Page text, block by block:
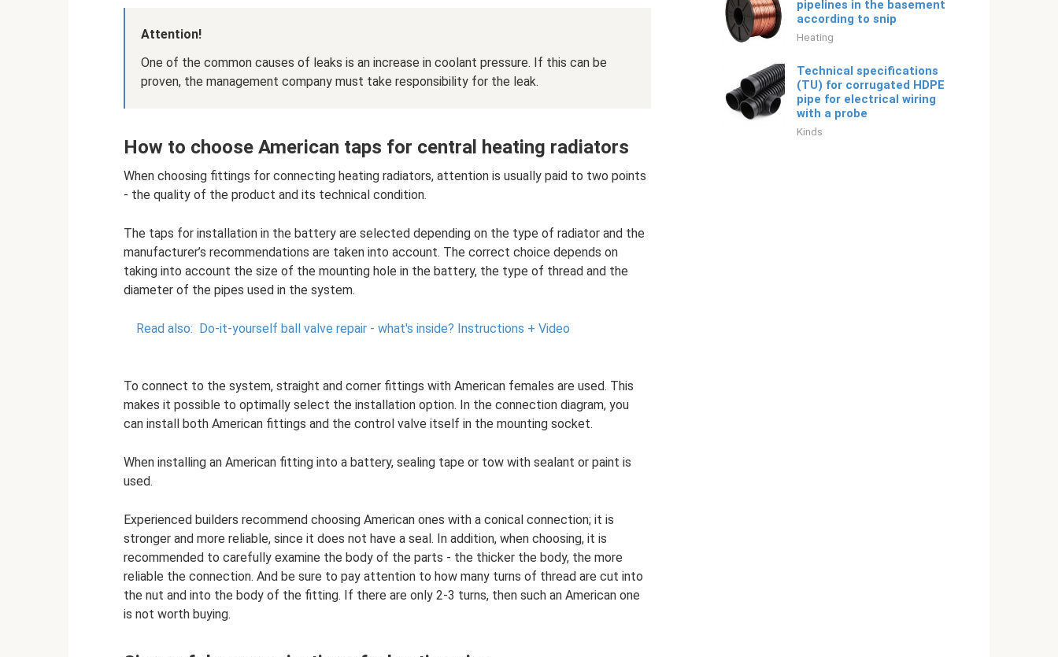
Attention!
One of the common causes of leaks is an increase in coolant pressure. If this can be
proven, the management company must take responsibility for the leak.
How to choose American taps for central heating radiators
When choosing fittings for connecting heating radiators, attention is usually paid to two points
- the quality of the product and its technical condition.
The taps for installation in the battery are selected depending on the type of radiator and the
manufacturer’s recommendations are taken into account. The correct choice depends on
taking into account the size of the mounting hole in the battery, the type of thread and the
diameter of the pipes used in the system.
Read also: Do-it-yourself ball valve repair - what's inside? Instructions + Video
To connect to the system, straight and corner fittings with American females are used. This
makes it possible to optimally select the installation option. In the connection diagram, you
can install both American fittings and the control valve itself in the mounting socket.
When installing an American fitting into a battery, sealing tape or tow with sealant or paint is
used.
Experienced builders recommend choosing American ones with a conical connection; it is
stronger and more reliable, since it does not have a seal. In addition, when choosing, it is
recommended to carefully examine the body of the parts - the thicker the body, the more
reliable the connection. And be sure to pay attention to how many turns of thread are cut into
the nut and into the body of the fitting. If there are only 2-3 turns, then such an American one
is not worth buying.
pipelines in the basement
according to snip
Heating
Technical specifications
(TU) for corrugated HDPE
pipe for electrical wiring
with a probe
Kinds